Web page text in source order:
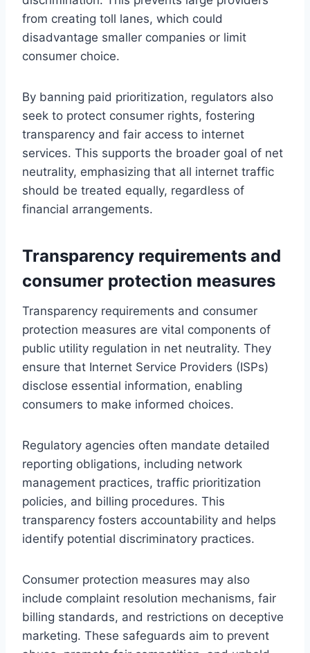
from creating toll lanes, which could
disadvantage smaller companies or limit
consumer choice.
By banning paid prioritization, regulators also
seek to protect consumer rights, fostering
transparency and fair access to internet
services. This supports the broader goal of net
neutrality, emphasizing that all internet traffic
should be treated equally, regardless of
financial arrangements.
Transparency requirements and
consumer protection measures
Transparency requirements and consumer
protection measures are vital components of
public utility regulation in net neutrality. They
ensure that Internet Service Providers (ISPs)
disclose essential information, enabling
consumers to make informed choices.
Regulatory agencies often mandate detailed
reporting obligations, including network
management practices, traffic prioritization
policies, and billing procedures. This
transparency fosters accountability and helps
identify potential discriminatory practices.
Consumer protection measures may also
include complaint resolution mechanisms, fair
billing standards, and restrictions on deceptive
marketing. These safeguards aim to prevent